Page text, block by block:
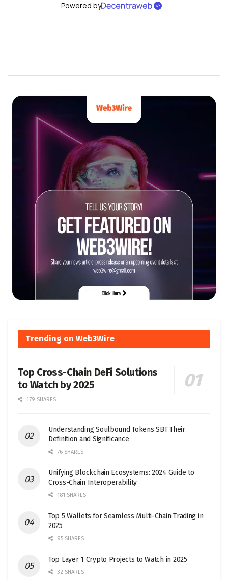
Trending on Web3Wire
Top Cross-Chain DeFi Solutions
to Watch by 2025
179 SHARES
Understanding Soulbound Tokens SBT Their
Definition and Significance
76 SHARES
Unifying Blockchain Ecosystems: 2024 Guide to
Cross-Chain Interoperability
181 SHARES
Top 5 Wallets for Seamless Multi-Chain Trading in
2025
95 SHARES
Top Layer 1 Crypto Projects to Watch in 2025
32 SHARES